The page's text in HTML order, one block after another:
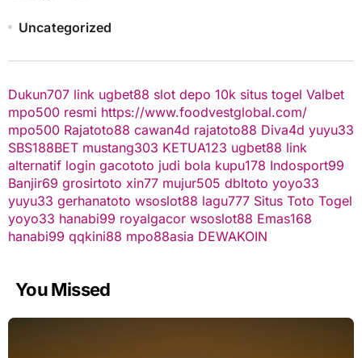
Uncategorized
Dukun707 link ugbet88 slot depo 10k situs togel Valbet
mpo500 resmi https://www.foodvestglobal.com/
mpo500 Rajatoto88 cawan4d rajatoto88 Diva4d yuyu33
SBS188BET mustang303 KETUA123 ugbet88 link
alternatif login gacototo judi bola kupu178 Indosport99
Banjir69 grosirtoto xin77 mujur505 dbltoto yoyo33
yuyu33 gerhanatoto wsoslot88 lagu777 Situs Toto Togel
yoyo33 hanabi99 royalgacor wsoslot88 Emas168
hanabi99 qqkini88 mpo88asia DEWAKOIN
You Missed